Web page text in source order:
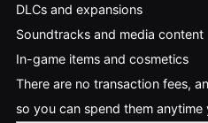
DLCs and expansions
Soundtracks and media content
In-game items and cosmetics
There are no transaction fees,
so you can spend them anytime